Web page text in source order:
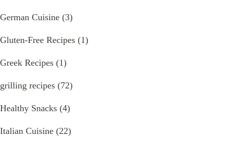
German Cuisine (3)
Gluten-Free Recipes (1)
Greek Recipes (1)
grilling recipes (72)
Healthy Snacks (4)
Italian Cuisine (22)